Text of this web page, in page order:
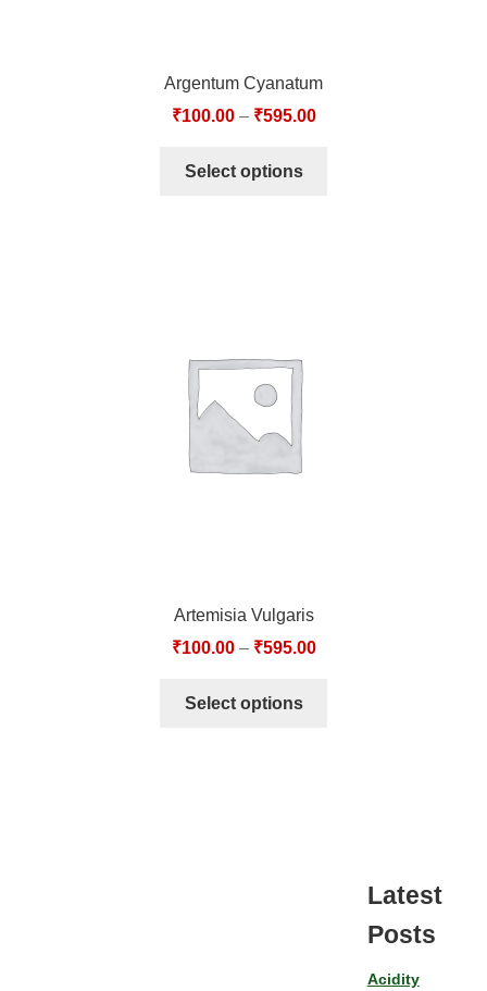
Argentum Cyanatum
₹100.00– ₹595.00
Select options
Artemisia Vulgaris
₹100.00– ₹595.00
Select options
Latest
Posts
Acidity